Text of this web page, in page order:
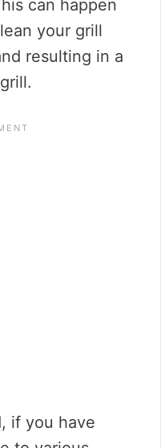
can happen
your grill
resulting in a
if you have